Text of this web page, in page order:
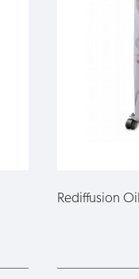
Rediffusion